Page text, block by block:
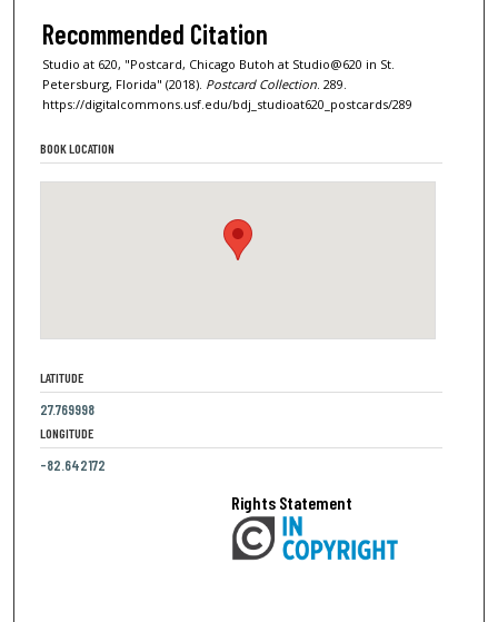
Recommended Citation
Studio at 620, "Postcard, Chicago Butoh at Studio@620 in St.
Petersburg, Florida" (2018). Postcard Collection . 289.
https://digitalcommons.usf.edu/bdj_studioat620_postcards/289
BOOK LOCATION
LATITUDE
27.769998
LONGITUDE
-82.642172
Rights Statement